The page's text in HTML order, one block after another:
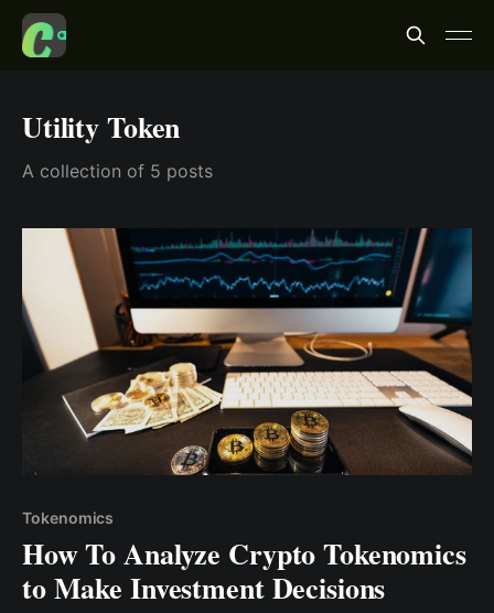
Utility Token
A collection of 5 posts
Tokenomics
How To Analyze Crypto Tokenomics
to Make Investment Decisions